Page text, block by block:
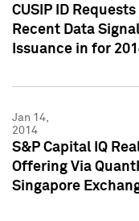
CUSIP ID
Recent Data
Issuance in for
Jan 14,
2014
S&P Capital IQ
Offering Via
Singapore